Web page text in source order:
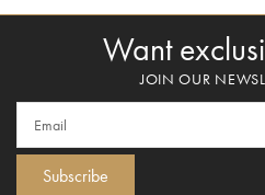
Want
JOIN OUR
Subscribe